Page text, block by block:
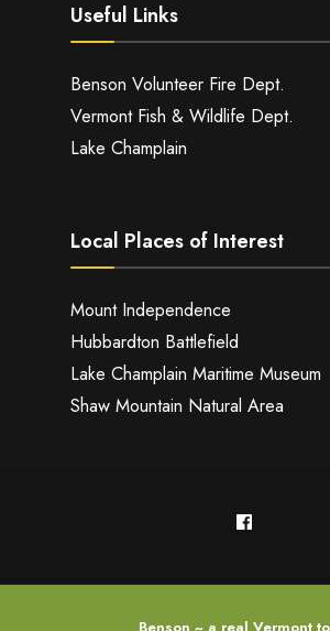
Useful Links
Benson Volunteer Fire Dept.
Vermont Fish & Wildlife Dept.
Lake Champlain
Local Places of Interest
Mount Independence
Hubbardton Battlefield
Lake Champlain Maritime Museum
Shaw Mountain Natural Area